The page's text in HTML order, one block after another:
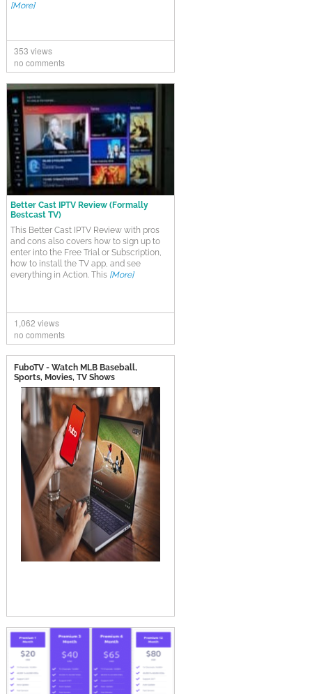
[More]
353 views
no comments
Better Cast IPTV Review (Formally
Bestcast TV)
This Better Cast IPTV Review with pros
and cons also covers how to sign up to
enter into the Free Trial or Subscription,
how to install the TV app, and see
everything in Action. This [More]
1,062 views
no comments
FuboTV - Watch MLB Baseball,
Sports, Movies, TV Shows